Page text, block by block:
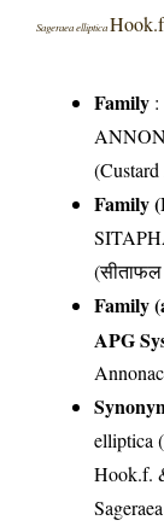
Sageraea elliptica
Family :
Family
Family
APG
elliptica
Hook.f.